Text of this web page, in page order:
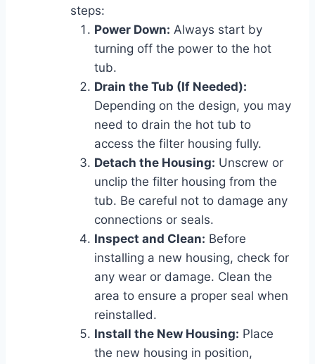
steps:
Power Down: Always start by
turning off the power to the hot
tub.
Drain the Tub (If Needed):
Depending on the design, you may
need to drain the hot tub to
access the filter housing fully.
Detach the Housing: Unscrew or
unclip the filter housing from the
tub. Be careful not to damage any
connections or seals.
Inspect and Clean: Before
installing a new housing, check for
any wear or damage. Clean the
area to ensure a proper seal when
reinstalled.
Install the New Housing: Place
the new housing in position,